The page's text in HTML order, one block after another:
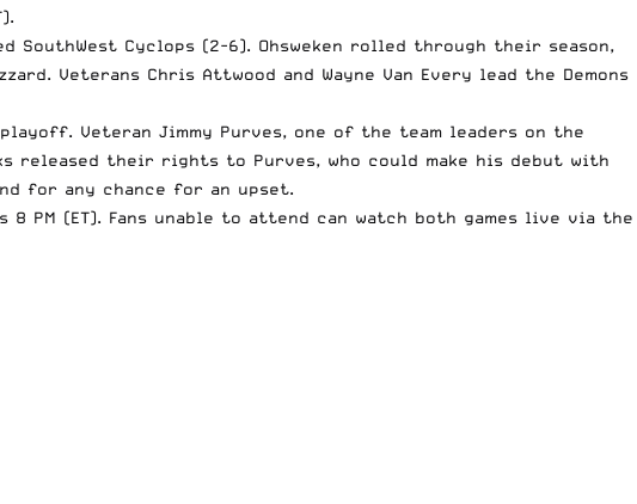
SouthWest Cyclops (2-6). Ohsweken rolled through their season,
Veterans Chris Attwood and Wayne Van Every lead the Demons
Veteran Jimmy Purves, one of the team leaders on the
released their rights to Purves, who could make his debut with
for any chance for an upset.
8 PM (ET). Fans unable to attend can watch both games live via the